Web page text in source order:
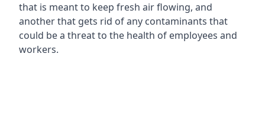
that is meant to keep fresh air flowing, and
another that gets rid of any contaminants that
could be a threat to the health of employees and
workers.